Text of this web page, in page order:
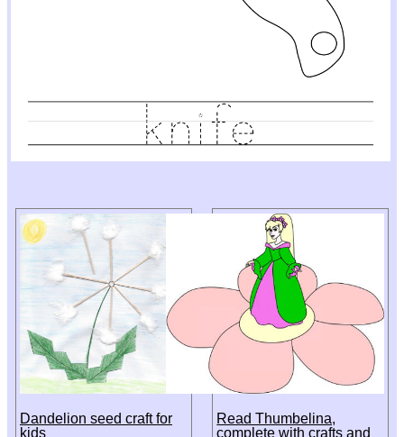
Dandelion seed craft for
kids
Read Thumbelina,
complete with crafts and